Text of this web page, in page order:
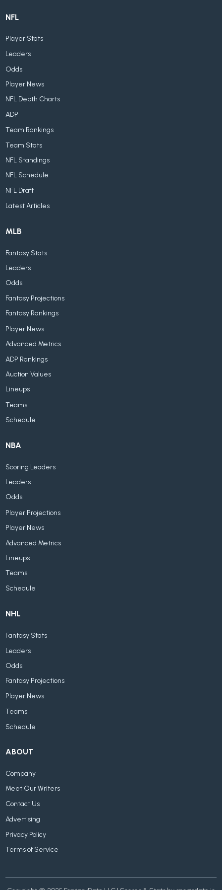
NFL
Player Stats
Leaders
Odds
Player News
NFL Depth Charts
ADP
Team Rankings
Team Stats
NFL Standings
NFL Schedule
NFL Draft
Latest Articles
MLB
Fantasy Stats
Leaders
Odds
Fantasy Projections
Fantasy Rankings
Player News
Advanced Metrics
ADP Rankings
Auction Values
Lineups
Teams
Schedule
NBA
Scoring Leaders
Leaders
Odds
Player Projections
Player News
Advanced Metrics
Lineups
Teams
Schedule
NHL
Fantasy Stats
Leaders
Odds
Fantasy Projections
Player News
Teams
Schedule
ABOUT
Company
Meet Our Writers
Contact Us
Advertising
Privacy Policy
Terms of Service